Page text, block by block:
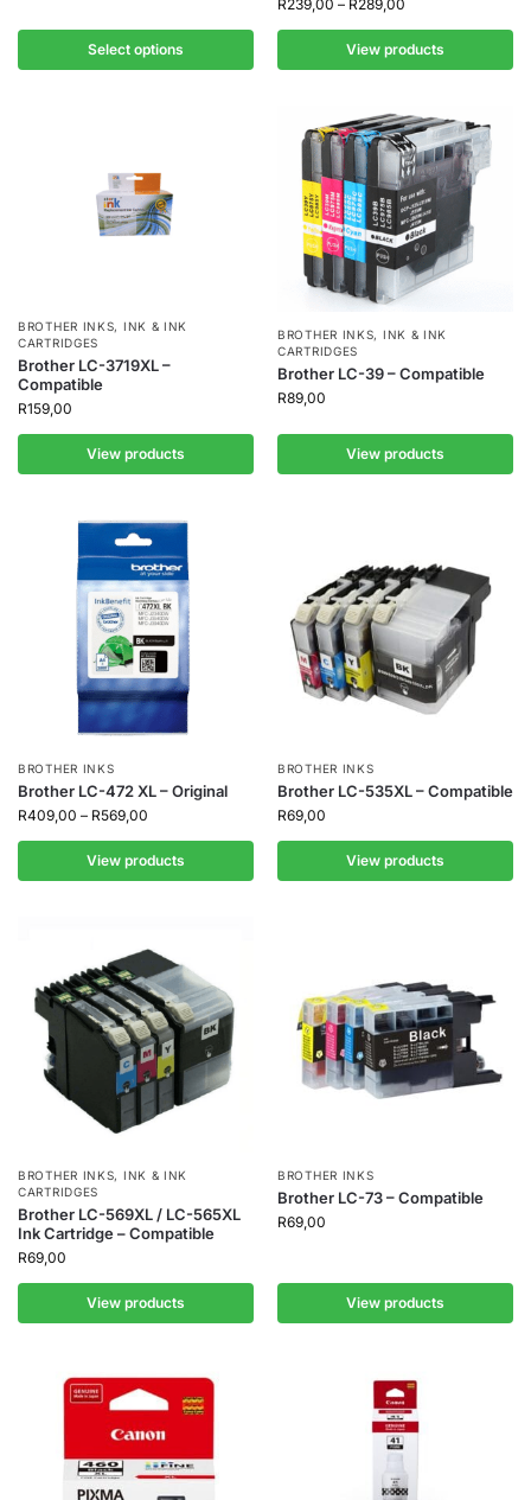
Select options
R239,00 – R289,00
View products
BROTHER INKS, INK & INK
CARTRIDGES
Brother LC-3719XL –
Compatible
R159,00
View products
BROTHER INKS, INK & INK
CARTRIDGES
Brother LC-39 – Compatible
R89,00
View products
BROTHER INKS
Brother LC-472 XL – Original
R409,00 – R569,00
View products
BROTHER INKS
Brother LC-535XL – Compatible
R69,00
View products
BROTHER INKS, INK & INK
CARTRIDGES
Brother LC-569XL / LC-565XL
Ink Cartridge – Compatible
R69,00
View products
BROTHER INKS
Brother LC-73 – Compatible
R69,00
View products